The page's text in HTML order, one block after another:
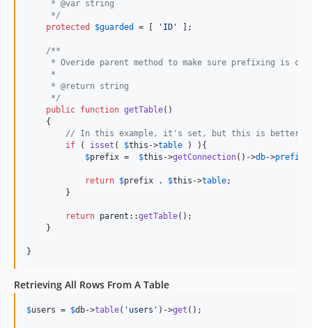
     * @var string
     */
protected
$guarded = [ ' ID ' ];
/**
* Overide parent method to make sure prefixing is
     *
     * @return string
     */
public function getTable()
    {
// In this example, it's set, but this is better in
if ( isset ( $this ->table ) ){
$prefix = $this ->getConnection()->db->prefix
return $prefix . $this ->table;
        }
return parent ::getTable();
    }
}
Retrieving All Rows From A Table
$users = $db->table( ' users ' )->get ();